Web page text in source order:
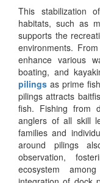
This stabilization
habitats, such as
supports the
environments.
enhance various
boating, and
pilings as prime
pilings attracts
fish. Fishing from
anglers of all skill
families and
around pilings
observation,
ecosystem